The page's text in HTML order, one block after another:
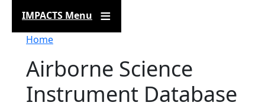
IMPACTS Menu
Breadcrumb
Home
Airborne Science
Instrument Database